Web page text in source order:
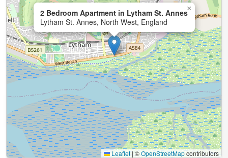
2 Bedroom Apartment in Lytham St. Annes
Lytham St. Annes, North West, England
×
Leaflet| ©OpenStreetMapcontributors